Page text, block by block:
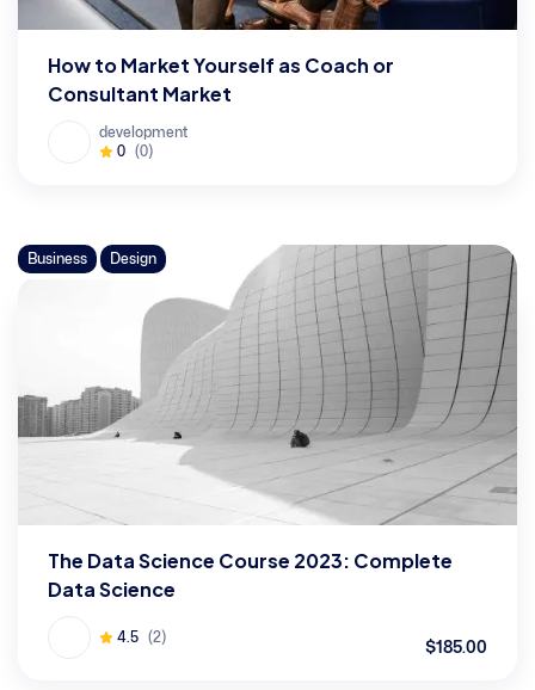
How to Market Yourself as Coach or
Consultant Market
development
0 (0)
Business Design
The Data Science Course 2023: Complete
Data Science
4.5 (2) $185.00